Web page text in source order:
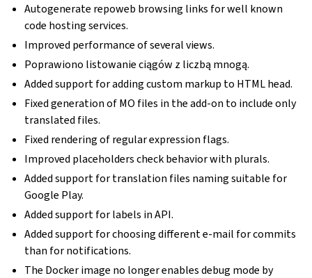
Autogenerate repoweb browsing links for well known
code hosting services.
Improved performance of several views.
Poprawiono listowanie ciągów z liczbą mnogą.
Added support for adding custom markup to HTML head.
Fixed generation of MO files in the add-on to include only
translated files.
Fixed rendering of regular expression flags.
Improved placeholders check behavior with plurals.
Added support for translation files naming suitable for
Google Play.
Added support for labels in API.
Added support for choosing different e-mail for commits
than for notifications.
The Docker image no longer enables debug mode by